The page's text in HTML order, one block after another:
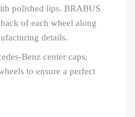
polished lips. BRABUS
of each wheel along
details.
Benz center caps,
to ensure a perfect